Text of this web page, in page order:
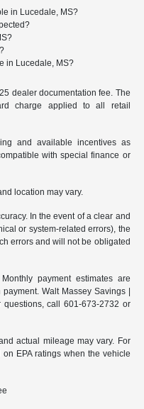
in Lucedale, MS?
in Lucedale, MS?
dealer documentation fee. The
charge applied to all retail
and available incentives as
with special finance or
location may vary.
In the event of a clear and
or system-related errors), the
errors and will not be obligated
payment estimates are
Walt Massey Savings |
call 601-673-2732 or
actual mileage may vary. For
EPA ratings when the vehicle